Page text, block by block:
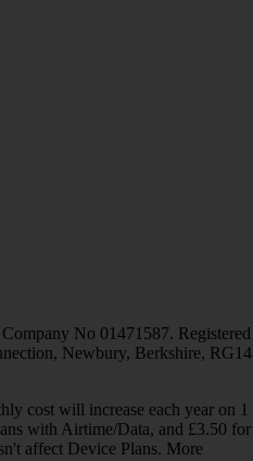
No 01471587. Registered
Newbury, Berkshire, RG14
cost will increase each year on 1
with Airtime/Data, and £3.50 for
affect Device Plans. More